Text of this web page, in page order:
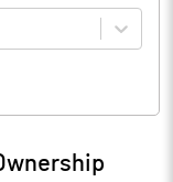
Mar 2026
UnAudited